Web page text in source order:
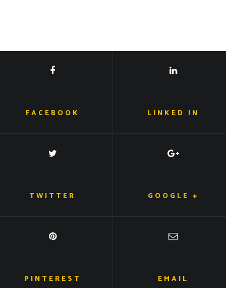
FACEBOOK LINKED IN
TWITTER GOOGLE +
PINTEREST EMAIL